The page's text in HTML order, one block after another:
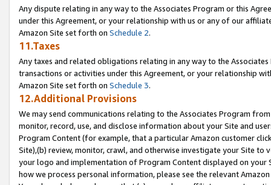
Any dispute relating in any way to the Associates Program or this
under this Agreement, or your relationship with us or any of our
Amazon Site set forth on Schedule 2.
11.Taxes
Any taxes and related obligations relating in any way to the
transactions or activities under this Agreement, or your relationship
Amazon Site set forth on Schedule 3.
12.Additional Provisions
We may send communications relating to the Associates Program
monitor, record, use, and disclose information about your Site and
Program Content (for example, that a particular Amazon customer
Site),(b) review, monitor, crawl, and otherwise investigate your Site
your logo and implementation of Program Content displayed on
how we process personal information, please see the relevant